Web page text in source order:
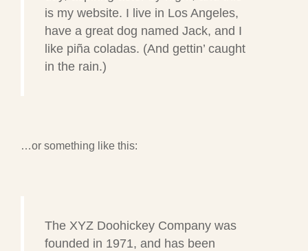
is my website. I live in Los Angeles,
have a great dog named Jack, and I
like piña coladas. (And gettin’ caught
in the rain.)
…or something like this:
The XYZ Doohickey Company was
founded in 1971, and has been